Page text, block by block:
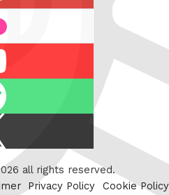
all rights reserved.
Privacy Policy Cookie Policy